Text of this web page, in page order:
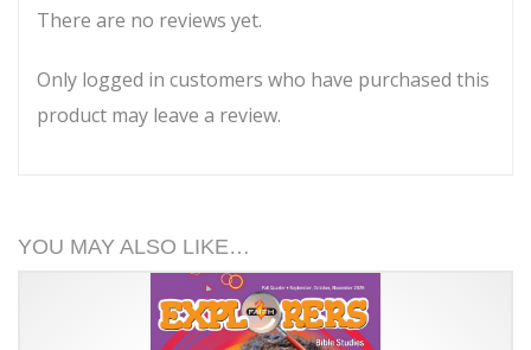
There are no reviews yet.
Only logged in customers who have purchased this
product may leave a review.
YOU MAY ALSO LIKE…